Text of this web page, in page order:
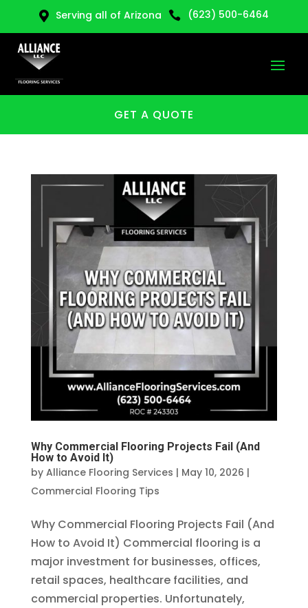
 Serving all of Arizona  (623) 500-6464
GET A QUOTE
Why Commercial Flooring Projects Fail (And
How to Avoid It)
by Alliance Flooring Services | May 10, 2026 |
Commercial Flooring Tips
Why Commercial Flooring Projects Fail (And
How to Avoid It) Commercial flooring is a
major investment for businesses, offices,
retail spaces, healthcare facilities, and
commercial properties. Unfortunately,